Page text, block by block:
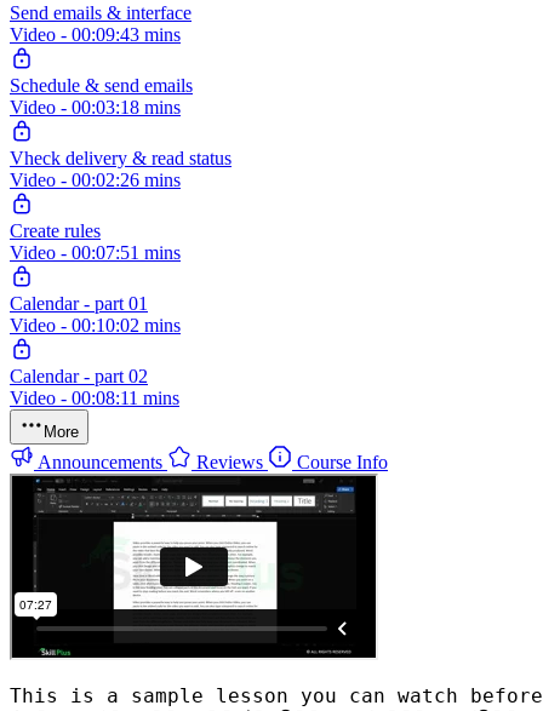
Send emails & interface
Video - 00:09:43 mins
Schedule & send emails
Video - 00:03:18 mins
Vheck delivery & read status
Video - 00:02:26 mins
Create rules
Video - 00:07:51 mins
Calendar - part 01
Video - 00:10:02 mins
Calendar - part 02
Video - 00:08:11 mins
More
Announcements Reviews Course Info
This is a sample lesson you can watch